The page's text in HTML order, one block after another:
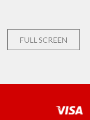
FULL SCREEN